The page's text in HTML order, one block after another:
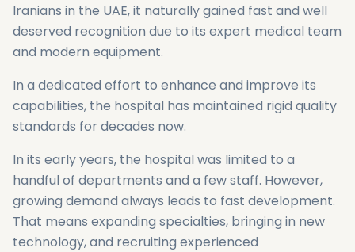
Iranians in the UAE, it naturally gained fast and well
deserved recognition due to its expert medical team
and modern equipment.
In a dedicated effort to enhance and improve its
capabilities, the hospital has maintained rigid quality
standards for decades now.
In its early years, the hospital was limited to a
handful of departments and a few staff. However,
growing demand always leads to fast development.
That means expanding specialties, bringing in new
technology, and recruiting experienced